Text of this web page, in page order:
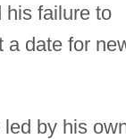
his failure to
a date for
by his